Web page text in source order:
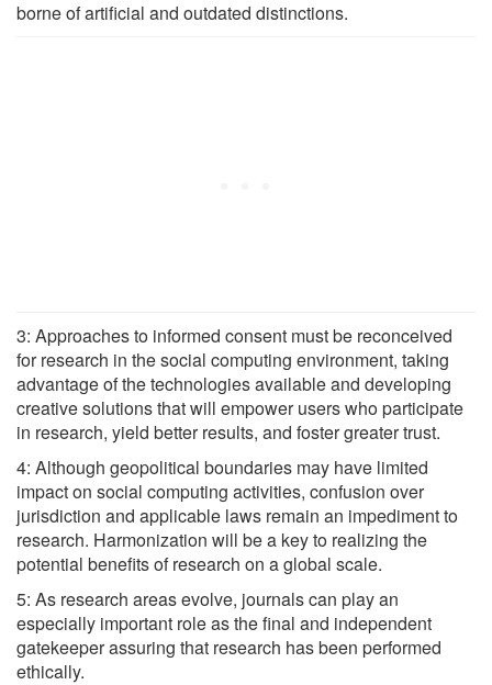
borne of artificial and outdated distinctions.
3: Approaches to informed consent must be reconceived
for research in the social computing environment, taking
advantage of the technologies available and developing
creative solutions that will empower users who participate
in research, yield better results, and foster greater trust.
4: Although geopolitical boundaries may have limited
impact on social computing activities, confusion over
jurisdiction and applicable laws remain an impediment to
research. Harmonization will be a key to realizing the
potential benefits of research on a global scale.
5: As research areas evolve, journals can play an
especially important role as the final and independent
gatekeeper assuring that research has been performed
ethically.